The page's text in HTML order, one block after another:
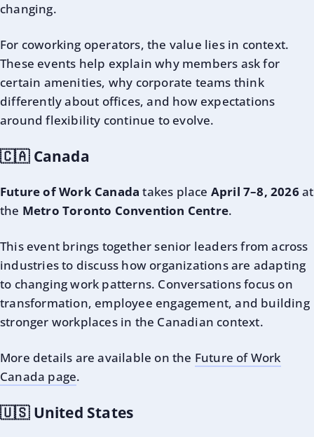
changing.
For coworking operators, the value lies in context.
These events help explain why members ask for
certain amenities, why corporate teams think
differently about offices, and how expectations
around flexibility continue to evolve.
🇨🇦 Canada
Future of Work Canada takes place April 7–8, 2026at
the Metro Toronto Convention Centre.
This event brings together senior leaders from across
industries to discuss how organizations are adapting
to changing work patterns. Conversations focus on
transformation, employee engagement, and building
stronger workplaces in the Canadian context.
More details are available on the Future of Work
Canada page.
🇺🇸 United States